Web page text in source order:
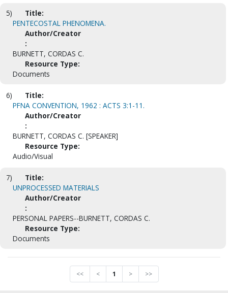
5)
Title:
PENTECOSTAL PHENOMENA.
Author/Creator
:
BURNETT, CORDAS C.
Resource Type:
Documents
6)
Title:
PFNA CONVENTION, 1962 : ACTS 3:1-11.
Author/Creator
:
BURNETT, CORDAS C. [SPEAKER]
Resource Type:
Audio/Visual
7)
Title:
UNPROCESSED MATERIALS
Author/Creator
:
PERSONAL PAPERS--BURNETT, CORDAS C.
Resource Type:
Documents
<< < 1 > >>